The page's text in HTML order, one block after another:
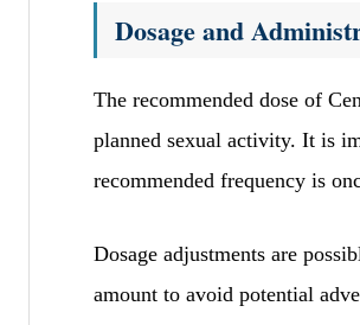
Dosage and
The recommended dose of
planned sexual activity. It is
recommended frequency is
Dosage adjustments are
amount to avoid potential